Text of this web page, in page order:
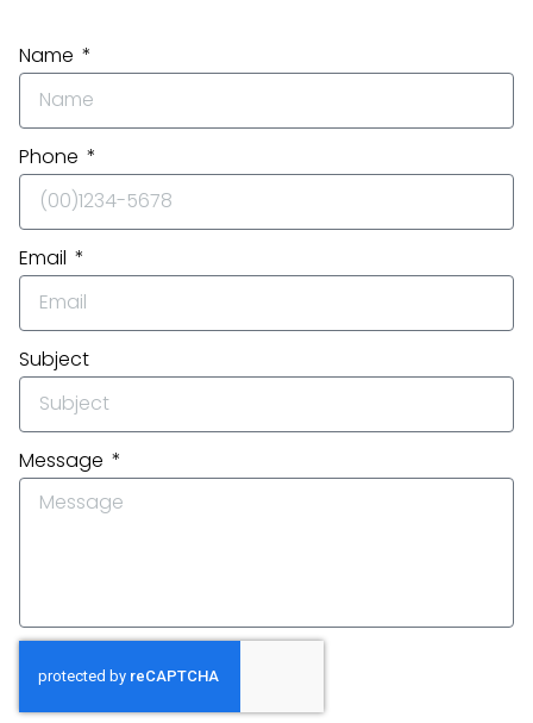
Name
Phone
Email
Subject
Message